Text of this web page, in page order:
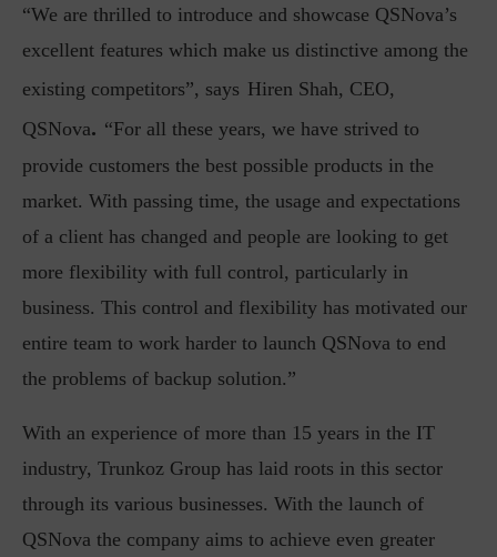
“We are thrilled to introduce and showcase QSNova’s
excellent features which make us distinctive among the
existing competitors”, says Hiren Shah, CEO,
QSNova. “For all these years, we have strived to
provide customers the best possible products in the
market. With passing time, the usage and expectations
of a client has changed and people are looking to get
more flexibility with full control, particularly in
business. This control and flexibility has motivated our
entire team to work harder to launch QSNova to end
the problems of backup solution.”
With an experience of more than 15 years in the IT
industry, Trunkoz Group has laid roots in this sector
through its various businesses. With the launch of
QSNova the company aims to achieve even greater